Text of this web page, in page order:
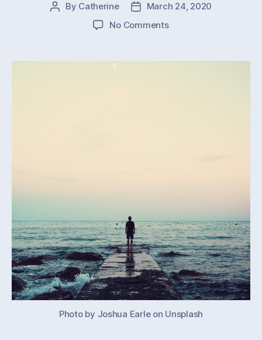
Post
By Catherine
PostMarch 24, 2020
No Commentson
and
Photo by Joshua Earle on Unsplash